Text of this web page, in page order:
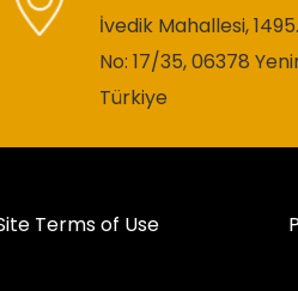
İvedik Mahallesi,
No: 17/35, 06378
Türkiye
Terms of Use